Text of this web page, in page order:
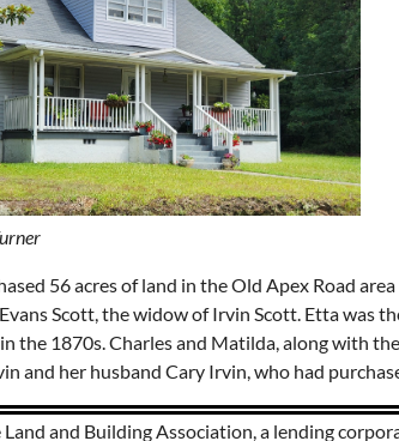
56 acres of land in the Old Apex Road
Scott, the widow of Irvin Scott. Etta was
the 1870s. Charles and Matilda, along with
and her husband Cary Irvin, who had
and Building Association, a lending